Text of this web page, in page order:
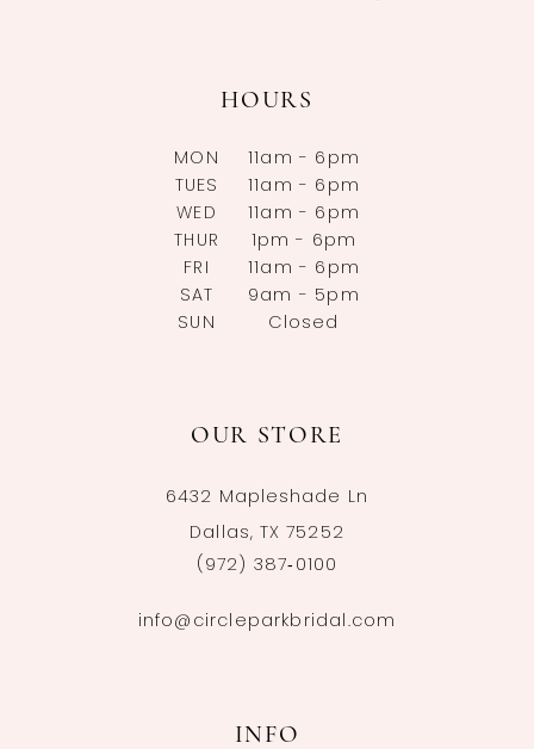
HOURS
MON
11am - 6pm
TUES
11am - 6pm
WED
11am - 6pm
THUR
1pm - 6pm
FRI
11am - 6pm
SAT
9am - 5pm
SUN
Closed
OUR STORE
6432 Mapleshade Ln
Dallas, TX 75252
(972) 387‑0100
info@circleparkbridal.com
INFO